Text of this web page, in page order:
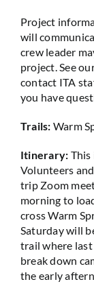
Project
will
crew leader
project. See
contact ITA
you have
Trails: Warm
Itinerary: This
Volunteers
trip Zoom
morning to
cross Warm
Saturday will
trail where last
break down
the early